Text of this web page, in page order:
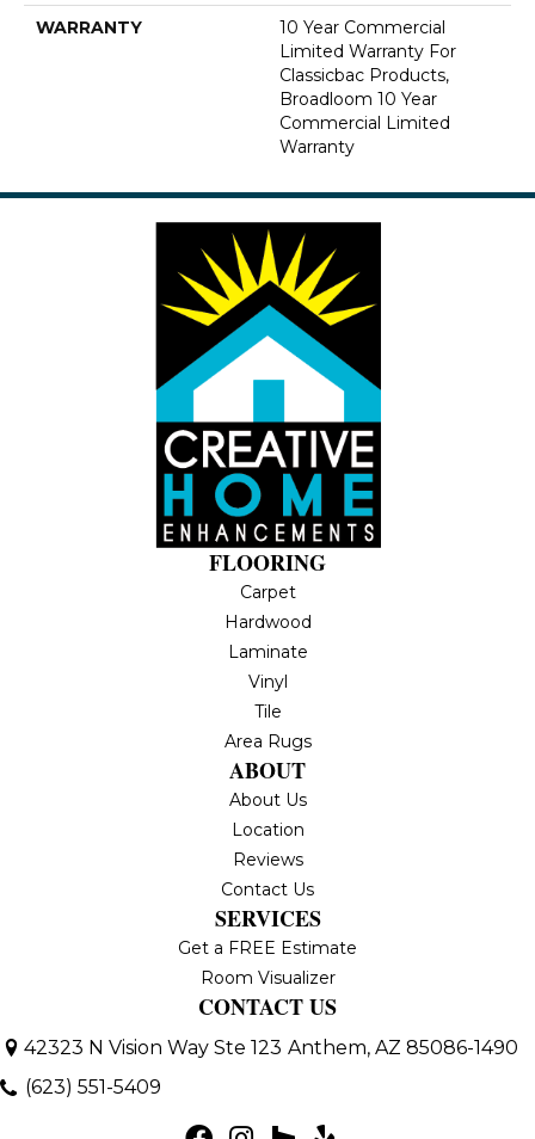
WARRANTY
10 Year Commercial
Limited Warranty For
Classicbac Products,
Broadloom 10 Year
Commercial Limited
Warranty
FLOORING
Carpet
Hardwood
Laminate
Vinyl
Tile
Area Rugs
ABOUT
About Us
Location
Reviews
Contact Us
SERVICES
Get a FREE Estimate
Room Visualizer
CONTACT US
42323 N Vision Way Ste 123 Anthem, AZ 85086-1490
(623) 551-5409